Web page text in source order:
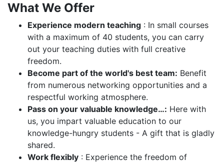
What We Offer
Experience modern teaching : In small courses
with a maximum of 40 students, you can carry
out your teaching duties with full creative
freedom.
Become part of the world's best team: Benefit
from numerous networking opportunities and a
respectful working atmosphere.
Pass on your valuable knowledge…: Here with
us, you impart valuable education to our
knowledge-hungry students - A gift that is gladly
shared.
Work flexibly : Experience the freedom of